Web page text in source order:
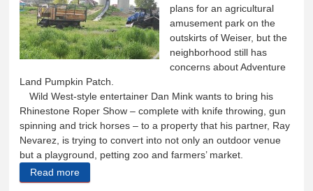
plans for an agricultural
amusement park on the
outskirts of Weiser, but the
neighborhood still has
concerns about Adventure
Land Pumpkin Patch.
Wild West-style entertainer Dan Mink wants to bring his
Rhinestone Roper Show – complete with knife throwing, gun
spinning and trick horses – to a property that his partner, Ray
Nevarez, is trying to convert into not only an outdoor venue
but a playground, petting zoo and farmers’ market.
Read more